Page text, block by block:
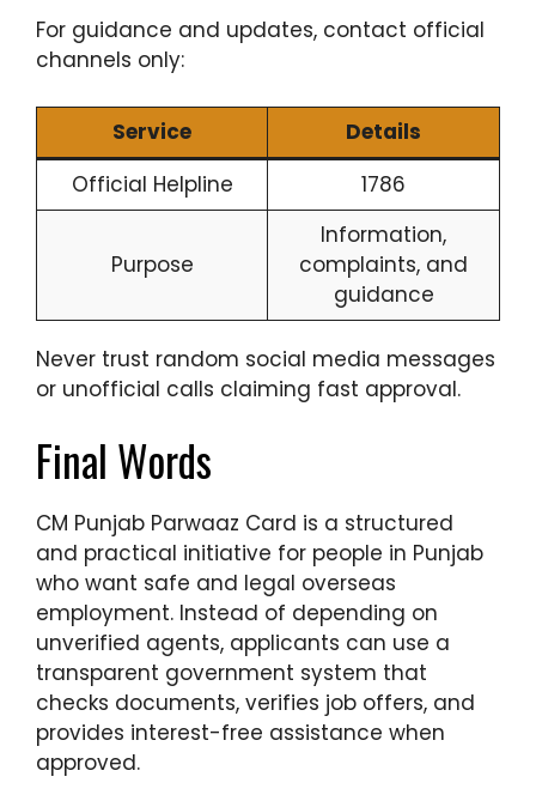
For guidance and updates, contact official
channels only:
Service
Details
Official Helpline
1786
Purpose
Information,
complaints, and
guidance
Never trust random social media messages
or unofficial calls claiming fast approval.
Final Words
CM Punjab Parwaaz Card is a structured
and practical initiative for people in Punjab
who want safe and legal overseas
employment. Instead of depending on
unverified agents, applicants can use a
transparent government system that
checks documents, verifies job offers, and
provides interest-free assistance when
approved.